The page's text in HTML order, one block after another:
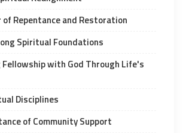
of Repentance and Restoration
Spiritual Foundations
with God Through Life's
Disciplines
of Community Support